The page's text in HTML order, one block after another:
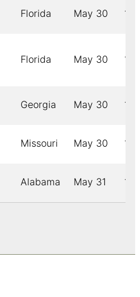
Florida May 30
Florida May 30
Georgia May 30
Missouri May 30
Alabama May 31